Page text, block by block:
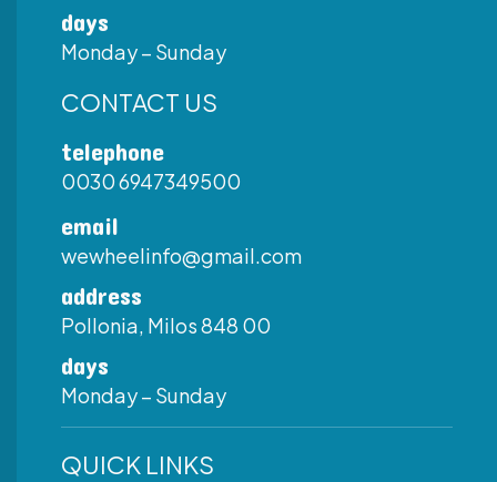
days
Monday – Sunday
CONTACT US
telephone
0030 6947349500
email
wewheelinfo@gmail.com
address
Pollonia, Milos 848 00
days
Monday – Sunday
QUICK LINKS